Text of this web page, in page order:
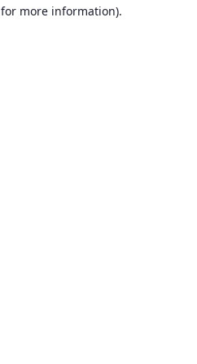
more information).